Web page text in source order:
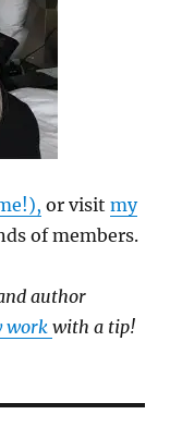
or visitmy
of members.
author
workwith a tip!